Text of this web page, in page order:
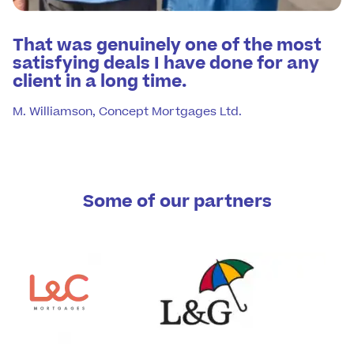
That was genuinely one of the most
satisfying deals I have done for any
client in a long time.
M. Williamson, Concept Mortgages Ltd.
Some of our partners